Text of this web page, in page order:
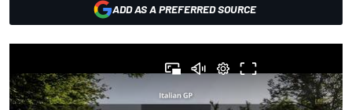
ADD AS A PREFERRED SOURCE